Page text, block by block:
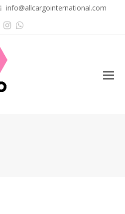
info@allcargointernational.com
Instagram
Whatsapp